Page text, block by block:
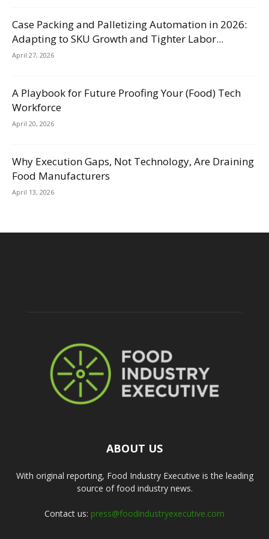
Case Packing and Palletizing Automation in 2026:
Adapting to SKU Growth and Tighter Labor...
April 27, 2026
A Playbook for Future Proofing Your (Food) Tech
Workforce
April 20, 2026
Why Execution Gaps, Not Technology, Are Draining
Food Manufacturers
April 13, 2026
ABOUT US
With original reporting, Food Industry Executive is the leading
source of food industry news.
Contact us: press@foodindustryexecutive.com